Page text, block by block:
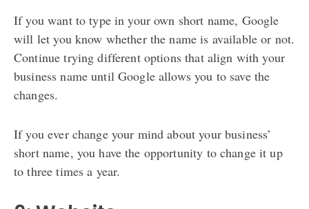
If you want to type in your own short name, Google
will let you know whether the name is available or not.
Continue trying different options that align with your
business name until Google allows you to save the
changes.
If you ever change your mind about your business’
short name, you have the opportunity to change it up
to three times a year.